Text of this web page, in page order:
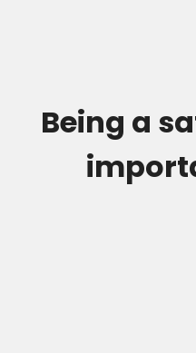
Being a